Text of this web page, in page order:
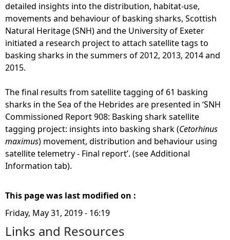
detailed insights into the distribution, habitat-use,
movements and behaviour of basking sharks, Scottish
Natural Heritage (SNH) and the University of Exeter
initiated a research project to attach satellite tags to
basking sharks in the summers of 2012, 2013, 2014 and
2015.
The final results from satellite tagging of 61 basking
sharks in the Sea of the Hebrides are presented in ‘SNH
Commissioned Report 908: Basking shark satellite
tagging project: insights into basking shark (Cetorhinus
maximus) movement, distribution and behaviour using
satellite telemetry - Final report’. (see Additional
Information tab).
This page was last modified on :
Friday, May 31, 2019 - 16:19
Links and Resources